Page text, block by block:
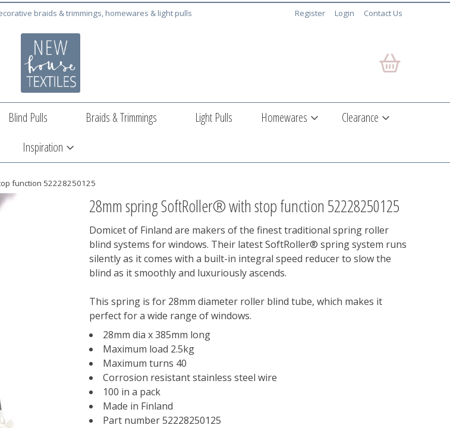
braids & trimmings, homewares & light pulls Register Login Contact Us
Blind Pulls Braids & Trimmings Light Pulls Homewares
Clearance
Inspiration
function 52228250125
28mm spring SoftRoller® with stop function 52228250125
Domicet of Finland are makers of the finest traditional spring roller
blind systems for windows. Their latest SoftRoller® spring system runs
silently as it comes with a built-in integral speed reducer to slow the
blind as it smoothly and luxuriously ascends.
This spring is for 28mm diameter roller blind tube, which makes it
perfect for a wide range of windows.
28mm dia x 385mm long
Maximum load 2.5kg
Maximum turns 40
Corrosion resistant stainless steel wire
100 in a pack
Made in Finland
Part number 52228250125